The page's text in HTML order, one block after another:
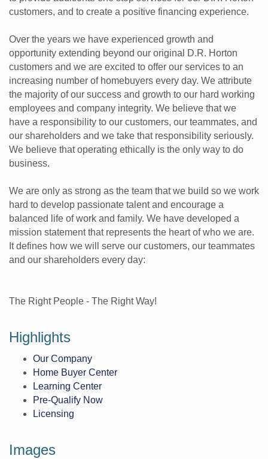
customers, and to create a positive financing experience.
Over the years we have experienced growth and
opportunity extending beyond our original D.R. Horton
customers and we are excited to offer our services to an
increasing number of homebuyers every day. We attribute
the majority of our success and growth to our hard working
employees and company integrity. We believe that we
have a responsibility to our customers, our teammates, and
our shareholders and we take that responsibility seriously.
We believe that operating ethically is the only way to do
business.
We are only as strong as the team that we build so we work
hard to develop passionate talent and encourage a
balanced life of work and family. We have developed a
mission statement that represents the heart of who we are.
It defines how we will serve our customers, our teammates
and our shareholders every day:
The Right People - The Right Way!
Highlights
Our Company
Home Buyer Center
Learning Center
Pre-Qualify Now
Licensing
Images